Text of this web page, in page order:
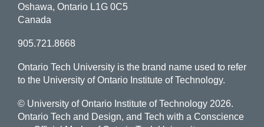
Oshawa, Ontario L1G 0C5
Canada
905.721.8668
Ontario Tech University is the brand name used to refer
to the University of Ontario Institute of Technology.
© University of Ontario Institute of Technology 2026.
Ontario Tech and Design, and Tech with a Conscience